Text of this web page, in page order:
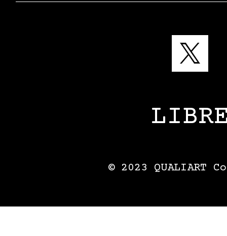
© 2023 QUALIART